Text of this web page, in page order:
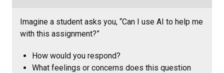
Imagine a student asks you, “Can I use AI to help me
with this assignment?”
How would you respond?
What feelings or concerns does this question